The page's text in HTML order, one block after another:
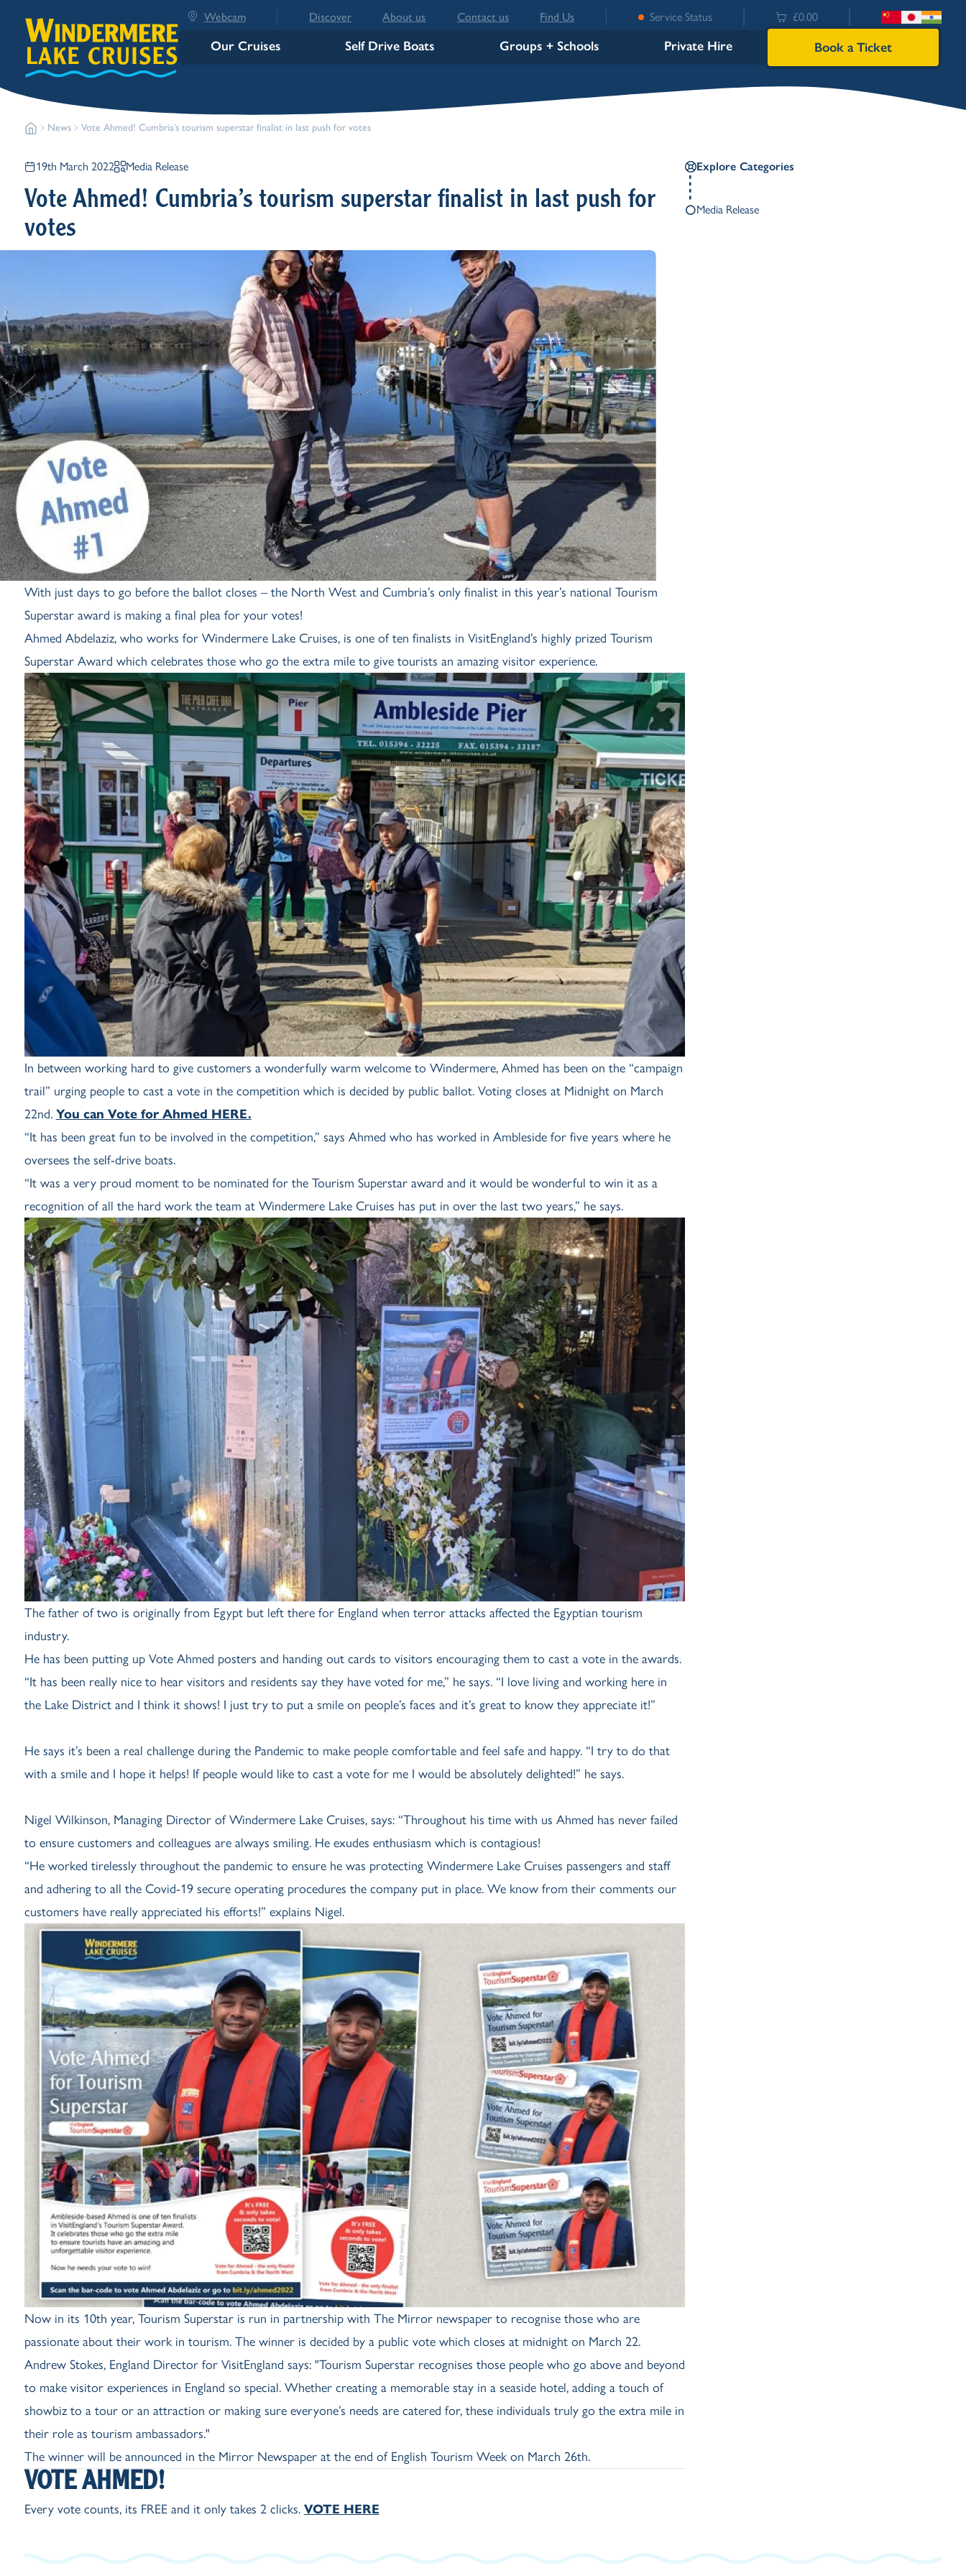
Webcam Discover About us Contact us Find Us Service Status £0.00
Our Cruises Self Drive Boats Groups + Schools Private Hire Book a Ticket
News Vote Ahmed! Cumbria’s tourism superstar finalist in last push for votes
19th March 2022 Media Release
Vote Ahmed! Cumbria’s tourism superstar finalist in last push for
votes
With just days to go before the ballot closes – the North West and Cumbria’s only finalist in this year’s national Tourism
Superstar award is making a final plea for your votes!
Ahmed Abdelaziz, who works for Windermere Lake Cruises, is one of ten finalists in VisitEngland’s highly prized Tourism
Superstar Award which celebrates those who go the extra mile to give tourists an amazing visitor experience.
In between working hard to give customers a wonderfully warm welcome to Windermere, Ahmed has been on the “campaign
trail” urging people to cast a vote in the competition which is decided by public ballot. Voting closes at Midnight on March
22nd. You can Vote for Ahmed HERE.
“It has been great fun to be involved in the competition,” says Ahmed who has worked in Ambleside for five years where he
oversees the self-drive boats.
“It was a very proud moment to be nominated for the Tourism Superstar award and it would be wonderful to win it as a
recognition of all the hard work the team at Windermere Lake Cruises has put in over the last two years,” he says.
The father of two is originally from Egypt but left there for England when terror attacks affected the Egyptian tourism
industry.
He has been putting up Vote Ahmed posters and handing out cards to visitors encouraging them to cast a vote in the awards.
“It has been really nice to hear visitors and residents say they have voted for me,” he says. “I love living and working here in
the Lake District and I think it shows! I just try to put a smile on people’s faces and it’s great to know they appreciate it!”
He says it’s been a real challenge during the Pandemic to make people comfortable and feel safe and happy. “I try to do that
with a smile and I hope it helps! If people would like to cast a vote for me I would be absolutely delighted!” he says.
Nigel Wilkinson, Managing Director of Windermere Lake Cruises, says: “Throughout his time with us Ahmed has never failed
to ensure customers and colleagues are always smiling. He exudes enthusiasm which is contagious!
“He worked tirelessly throughout the pandemic to ensure he was protecting Windermere Lake Cruises passengers and staff
and adhering to all the Covid-19 secure operating procedures the company put in place. We know from their comments our
customers have really appreciated his efforts!” explains Nigel.
Now in its 10th year, Tourism Superstar is run in partnership with The Mirror newspaper to recognise those who are
passionate about their work in tourism. The winner is decided by a public vote which closes at midnight on March 22.
Andrew Stokes, England Director for VisitEngland says: "Tourism Superstar recognises those people who go above and beyond
to make visitor experiences in England so special. Whether creating a memorable stay in a seaside hotel, adding a touch of
showbiz to a tour or an attraction or making sure everyone’s needs are catered for, these individuals truly go the extra mile in
their role as tourism ambassadors."
The winner will be announced in the Mirror Newspaper at the end of English Tourism Week on March 26th.
VOTE AHMED!
Every vote counts, its FREE and it only takes 2 clicks. VOTE HERE
Explore Categories
Media Release